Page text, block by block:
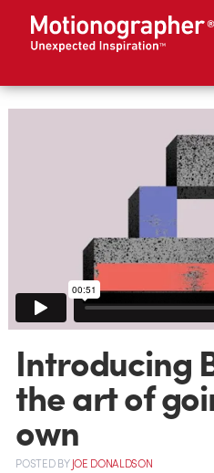
Introducing
the art of
own
POSTEDBYJOE DONALDSON